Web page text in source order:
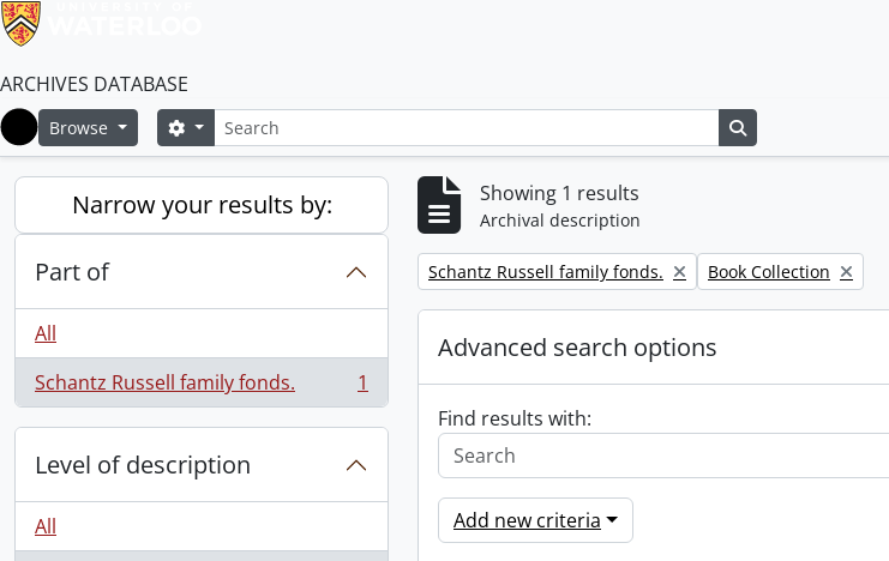
ARCHIVES DATABASE
Home
Browse SearchSearch options
Narrow your results by:
Part of
All
Schantz Russell family fonds.
, 1 results 1
Level of description
All
Showing 1 results
Archival description
Remove filter:
Schantz Russell family fonds. Remove filter:
Book Collection
Advanced search options
Find results with:
Add new criteria